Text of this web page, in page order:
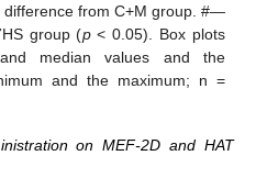
from C+M group. #—
group (p< 0.05). Box plots
median values and the
and the maximum; n =
on MEF-2D and HAT